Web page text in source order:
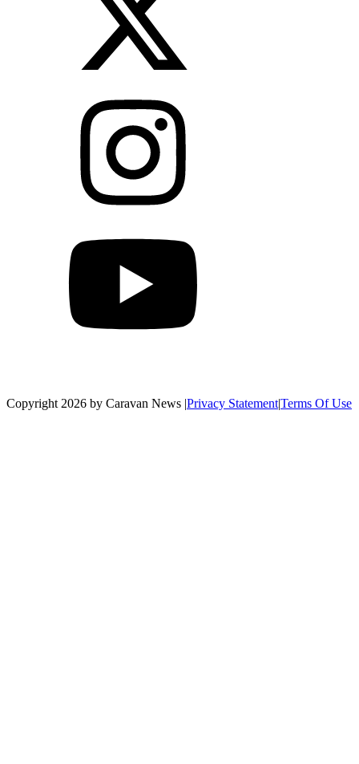
Copyright 2026 by Caravan News |Privacy Statement|Terms Of Use